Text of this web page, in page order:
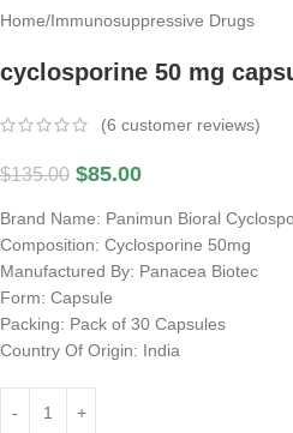
Home/Immunosuppressive Drugs
cyclosporine 50 mg
(6 customer reviews)
$135.00 $85.00
Brand Name: Panimun Bioral
Composition: Cyclosporine 50mg
Manufactured By: Panacea Biotec
Form: Capsule
Packing: Pack of 30 Capsules
Country Of Origin: India